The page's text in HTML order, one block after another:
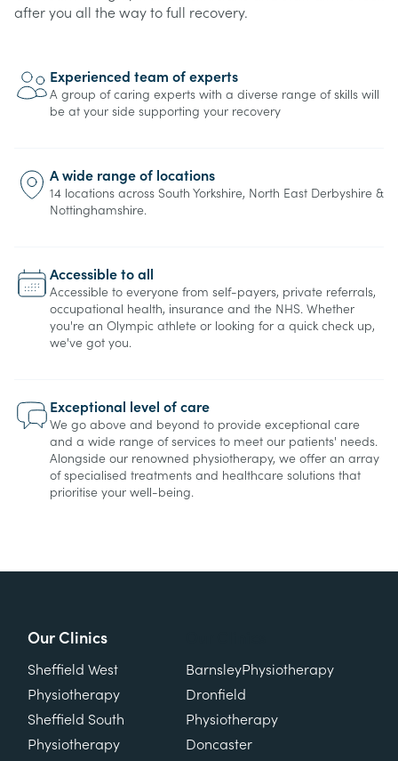
after you all the way to full recovery.
Experienced team of experts
A group of caring experts with a diverse range of skills will
be at your side supporting your recovery
A wide range of locations
14 locations across South Yorkshire, North East Derbyshire &
Nottinghamshire.
Accessible to all
Accessible to everyone from self-payers, private referrals,
occupational health, insurance and the NHS. Whether
you're an Olympic athlete or looking for a quick check up,
we've got you.
Exceptional level of care
We go above and beyond to provide exceptional care
and a wide range of services to meet our patients' needs.
Alongside our renowned physiotherapy, we offer an array
of specialised treatments and healthcare solutions that
prioritise your well-being.
Our Clinics
Sheffield West
Physiotherapy
Sheffield South
Physiotherapy
BarnsleyPhysiotherapy
Dronfield
Physiotherapy
Doncaster